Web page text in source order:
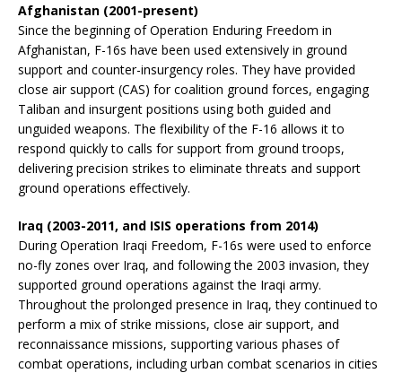
Afghanistan (2001-present)
Since the beginning of Operation Enduring Freedom in
Afghanistan, F-16s have been used extensively in ground
support and counter-insurgency roles. They have provided
close air support (CAS) for coalition ground forces, engaging
Taliban and insurgent positions using both guided and
unguided weapons. The flexibility of the F-16 allows it to
respond quickly to calls for support from ground troops,
delivering precision strikes to eliminate threats and support
ground operations effectively.
Iraq (2003-2011, and ISIS operations from 2014)
During Operation Iraqi Freedom, F-16s were used to enforce
no-fly zones over Iraq, and following the 2003 invasion, they
supported ground operations against the Iraqi army.
Throughout the prolonged presence in Iraq, they continued to
perform a mix of strike missions, close air support, and
reconnaissance missions, supporting various phases of
combat operations, including urban combat scenarios in cities